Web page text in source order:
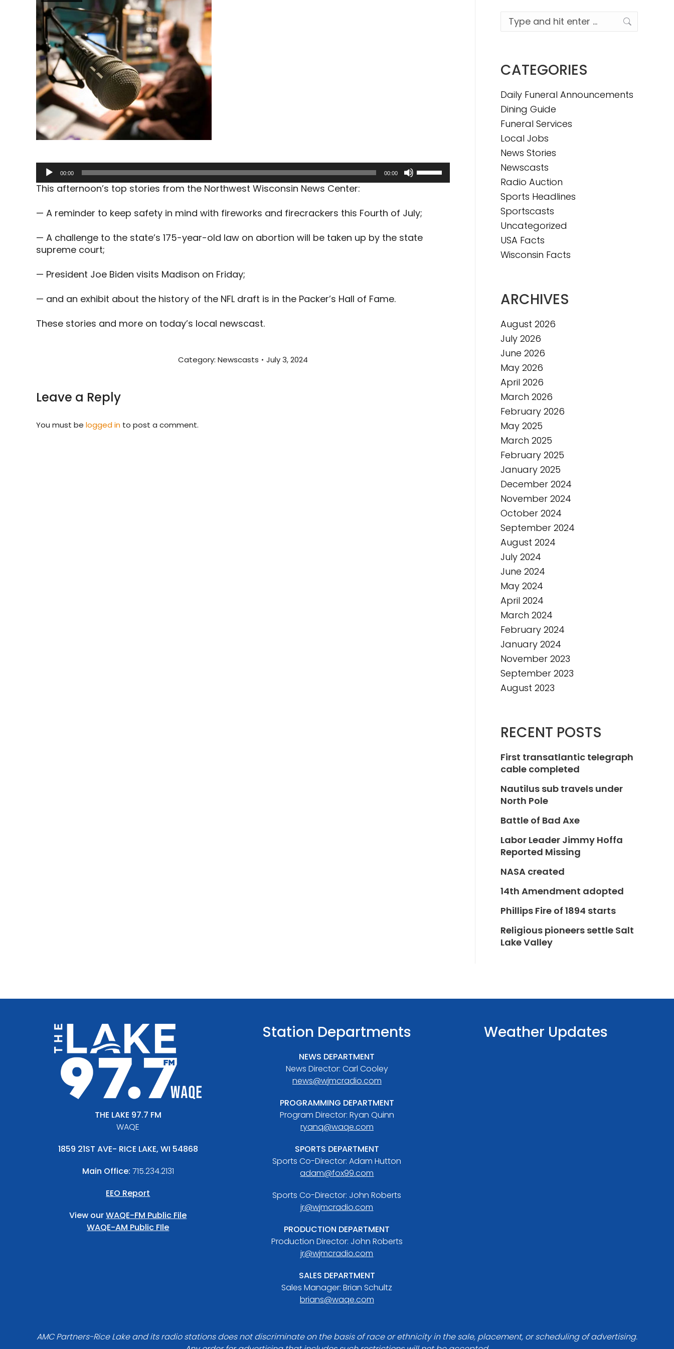
Audio
Player
00:00 00:00
Use
Up/Down
to
or
This afternoon’s top stories from the Northwest Wisconsin News Center:
— A reminder to keep safety in mind with fireworks and firecrackers this Fourth of July;
— A challenge to the state’s 175-year-old law on abortion will be taken up by the state
supreme court;
— President Joe Biden visits Madison on Friday;
— and an exhibit about the history of the NFL draft is in the Packer’s Hall of Fame.
These stories and more on today’s local newscast.
Category: Newscasts July 3, 2024
Leave a Reply
You must be logged in to post a comment.
Search:
CATEGORIES
Daily Funeral Announcements
Dining Guide
Funeral Services
Local Jobs
News Stories
Newscasts
Radio Auction
Sports Headlines
Sportscasts
Uncategorized
USA Facts
Wisconsin Facts
ARCHIVES
August 2026
July 2026
June 2026
May 2026
April 2026
March 2026
February 2026
May 2025
March 2025
February 2025
January 2025
December 2024
November 2024
October 2024
September 2024
August 2024
July 2024
June 2024
May 2024
April 2024
March 2024
February 2024
January 2024
November 2023
September 2023
August 2023
RECENT POSTS
First transatlantic telegraph
cable completed
Nautilus sub travels under
North Pole
Battle of Bad Axe
Labor Leader Jimmy Hoffa
Reported Missing
NASA created
14th Amendment adopted
Phillips Fire of 1894 starts
Religious pioneers settle Salt
Lake Valley
THE LAKE 97.7 FM
WAQE
1859 21ST AVE- RICE LAKE, WI 54868
Main Office: 715.234.2131
EEO Report
View ourWAQE-FM Public File
WAQE-AM Public FIle
Station Departments
NEWS DEPARTMENT
News Director: Carl Cooley
news@wjmcradio.com
PROGRAMMING DEPARTMENT
Program Director: Ryan Quinn
ryanq@waqe.com
SPORTS DEPARTMENT
Sports Co-Director: Adam Hutton
adam@fox99.com
Sports Co-Director: John Roberts
jr@wjmcradio.com
PRODUCTION DEPARTMENT
Production Director: John Roberts
jr@wjmcradio.com
SALES DEPARTMENT
Sales Manager: Brian Schultz
brians@waqe.com
Weather Updates
AMC Partners-Rice Lake and its radio stations does not discriminate on the basis of race or ethnicity in the sale, placement, or scheduling of advertising.